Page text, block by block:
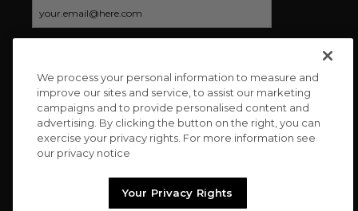
CONNECT WITH US
We process your personal information to measure and
improve our sites and service, to assist our marketing
campaigns and to provide personalised content and
advertising. By clicking the button on the right, you can
exercise your privacy rights. For more information see
our privacy notice
Your Privacy Rights